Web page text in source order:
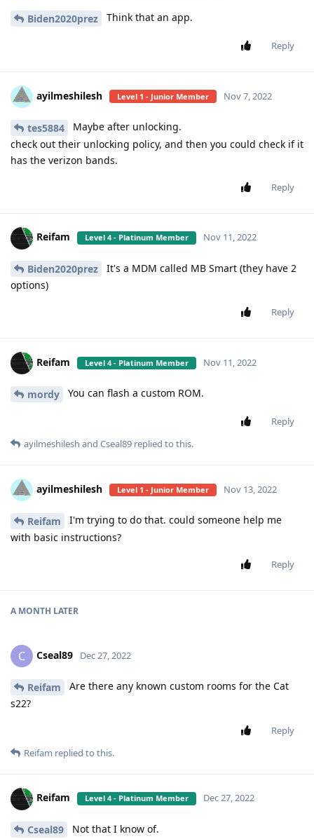
Biden2020prez Think that an app.
Reply
ayilmeshilesh Level 1 - Junior Member Nov 7, 2022
tes5884
Maybe after unlocking.
check out their unlocking policy, and then you could check if it
has the verizon bands.
Reply
Reifam Level 4 - Platinum Member Nov 11, 2022
Biden2020prez
It's a MDM called MB Smart (they have 2
options)
Reply
Reifam Level 4 - Platinum Member Nov 11, 2022
mordy You can flash a custom ROM.
Reply
ayilmeshilesh and Cseal89 replied to this.
ayilmeshilesh Level 1 - Junior Member Nov 13, 2022
Reifam
I'm trying to do that. could someone help me
with basic instructions?
Reply
A MONTH LATER
C Cseal89 Dec 27, 2022
Reifam
Are there any known custom rooms for the Cat
s22?
Reply
Reifam replied to this.
Reifam Level 4 - Platinum Member Dec 27, 2022
Cseal89 Not that I know of.